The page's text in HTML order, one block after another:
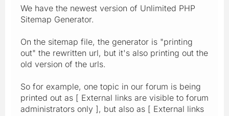
We have the newest version of Unlimited PHP
Sitemap Generator.
On the sitemap file, the generator is "printing
out" the rewritten url, but it's also printing out the
old version of the urls.
So for example, one topic in our forum is being
printed out as [ External links are visible to forum
administrators only ], but also as [ External links